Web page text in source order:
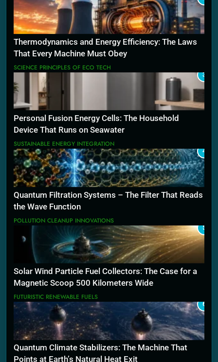
Thermodynamics and Energy Efficiency: The Laws
That Every Machine Must Obey
SCIENCE PRINCIPLES OF ECO TECH
3
Personal Fusion Energy Cells: The Household
Device That Runs on Seawater
SUSTAINABLE ENERGY INTEGRATION
4
Quantum Filtration Systems – The Filter That Reads
the Wave Function
POLLUTION CLEANUP INNOVATIONS
5
Solar Wind Particle Fuel Collectors: The Case for a
Magnetic Scoop 500 Kilometers Wide
FUTURISTIC RENEWABLE FUELS
6
Quantum Climate Stabilizers: The Machine That
Points at Earth’s Natural Heat Exit